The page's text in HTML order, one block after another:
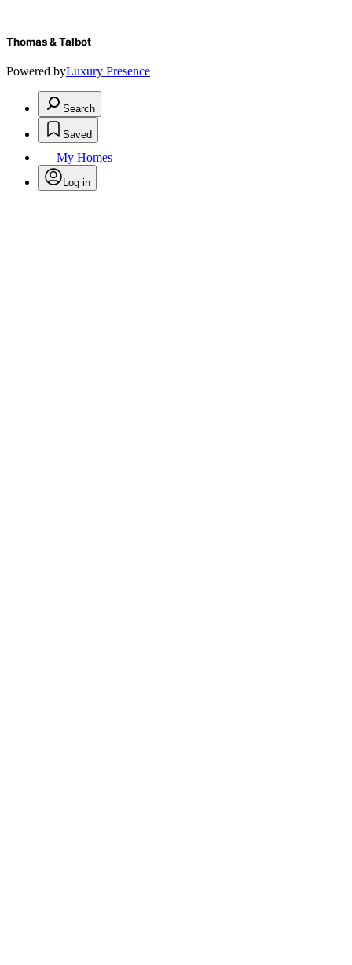
Thomas & Talbot
Powered byLuxury Presence
Search
Saved
My Homes
Log in